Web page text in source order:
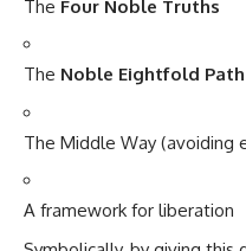
The Four Noble Truths
The Noble Eightfold Path
The Middle Way (avoiding
A framework for liberation